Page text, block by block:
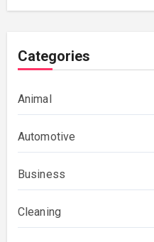
Categories
Animal
Automotive
Business
Cleaning